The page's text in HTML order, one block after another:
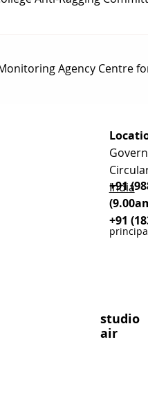
Agency Centre
India
+91
+91
studio
air